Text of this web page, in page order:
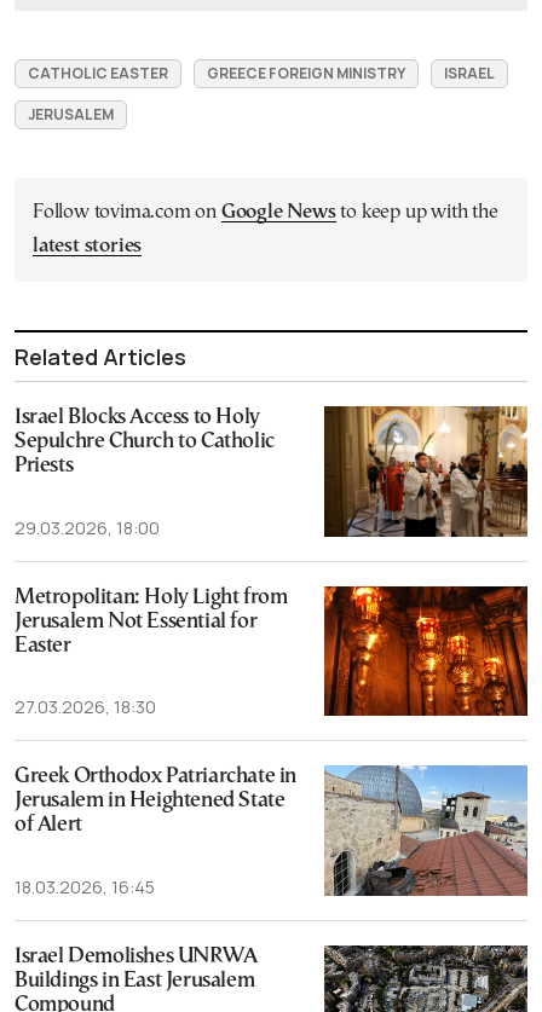
CATHOLIC EASTER GREECE FOREIGN MINISTRY
ISRAEL
JERUSALEM
Follow tovima.com on Google Newsto keep up with the
latest stories
Related Articles
Israel Blocks Access to Holy
Sepulchre Church to Catholic
Priests
29.03.2026, 18:00
Metropolitan: Holy Light from
Jerusalem Not Essential for
Easter
27.03.2026, 18:30
Greek Orthodox Patriarchate in
Jerusalem in Heightened State
of Alert
18.03.2026, 16:45
Israel Demolishes UNRWA
Buildings in East Jerusalem
Compound